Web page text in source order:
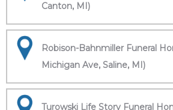
Canton, MI)
Robison-Bahnmiller Funeral
Michigan Ave, Saline, MI)
Turowski Life Story Funeral